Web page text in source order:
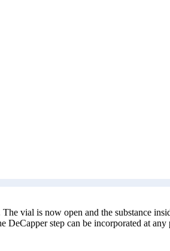
vial is now open and the substance
step can be incorporated at